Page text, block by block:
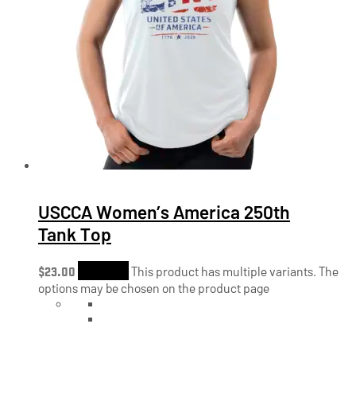
USCCA Women’s America 250th
Tank Top
$23.00
This product has multiple variants. The
options may be chosen on the product page